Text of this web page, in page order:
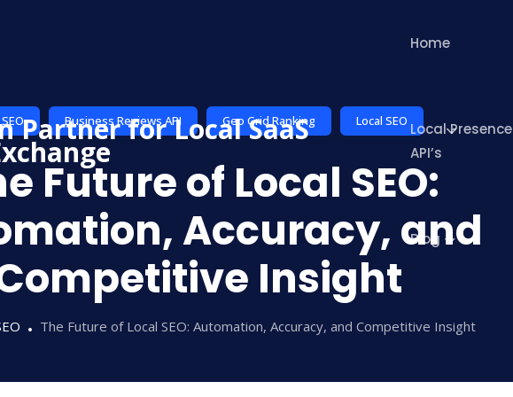
Home
Local Presence
API’s
Blog
Business Reviews API Geo Grid Ranking Local SEO
Future of Local SEO:
Accuracy, and
Insight
The Future of Local SEO: Automation, Accuracy, and Competitive Insight